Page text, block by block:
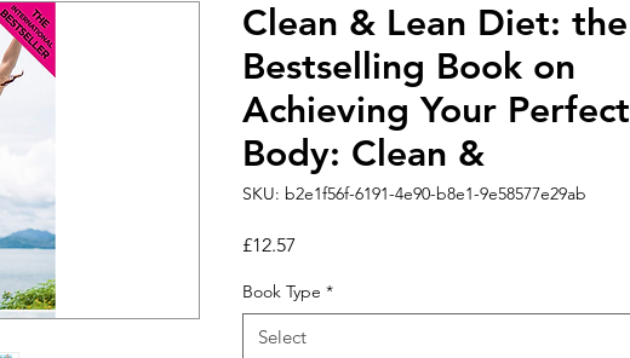
Clean & Lean Diet: the
Bestselling Book on
Achieving Your Perfect
Body: Clean &
SKU: b2e1f56f-6191-4e90-b8e1-9e58577e29ab
£12.57
Book Type *
Select